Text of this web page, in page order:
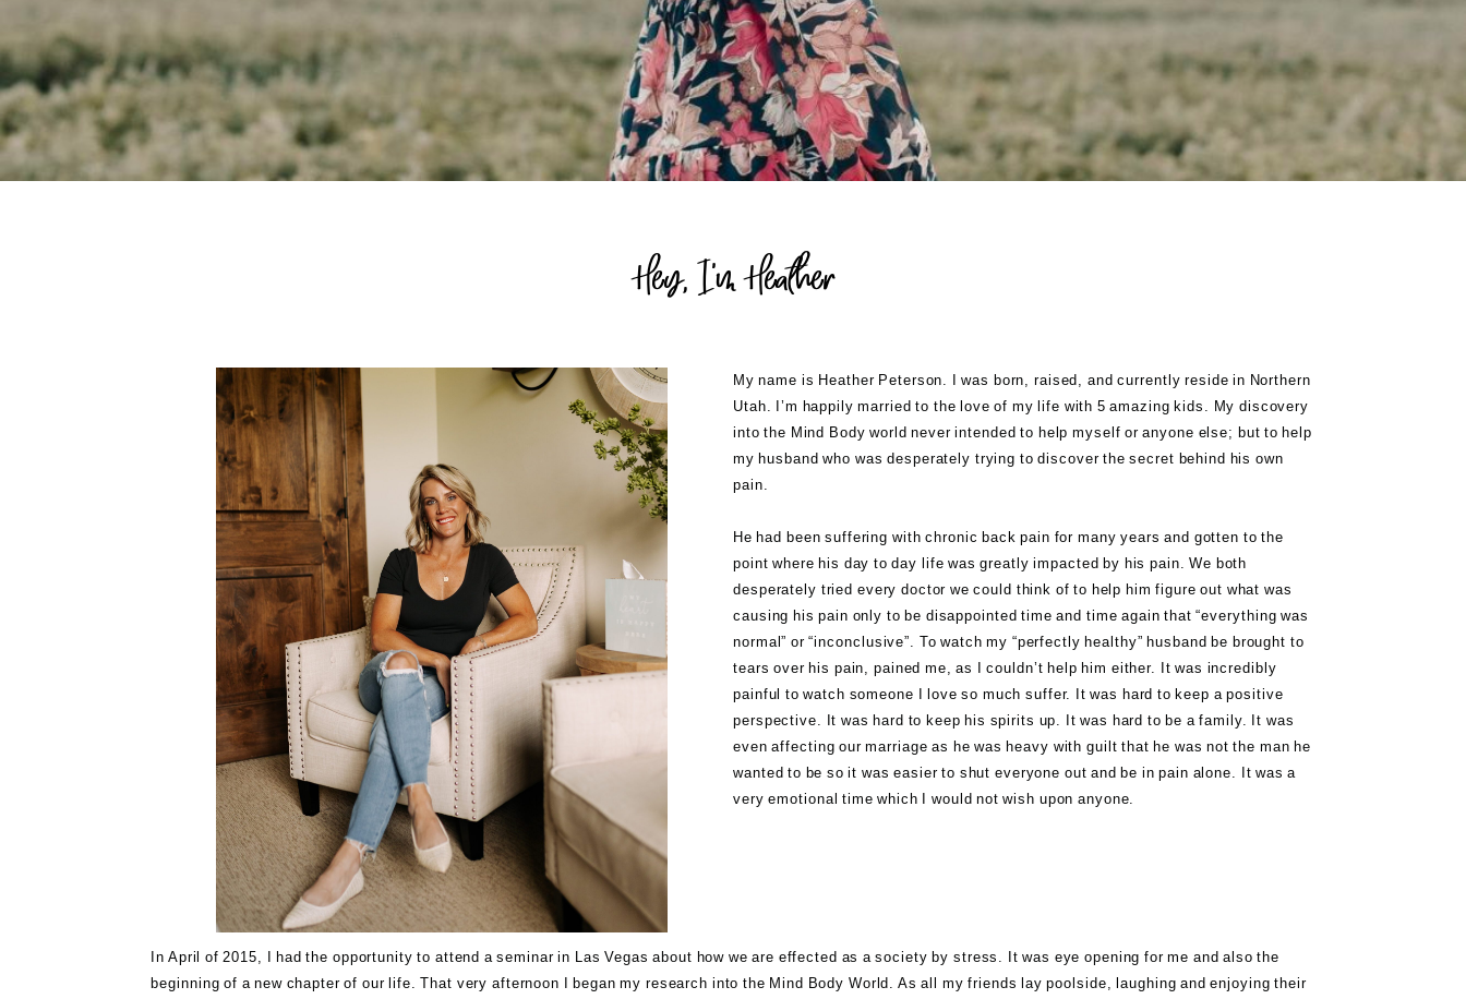
Hey, I'm Heather
My name is Heather Peterson. I was born, raised, and currently reside in Northern
Utah. I’m happily married to the love of my life with 5 amazing kids. My discovery
into the Mind Body world never intended to help myself or anyone else; but to help
my husband who was desperately trying to discover the secret behind his own
pain.
He had been suffering with chronic back pain for many years and gotten to the
point where his day to day life was greatly impacted by his pain. We both
desperately tried every doctor we could think of to help him figure out what was
causing his pain only to be disappointed time and time again that “everything was
normal” or “inconclusive”. To watch my “perfectly healthy” husband be brought to
tears over his pain, pained me, as I couldn’t help him either. It was incredibly
painful to watch someone I love so much suffer. It was hard to keep a positive
perspective. It was hard to keep his spirits up. It was hard to be a family. It was
even affecting our marriage as he was heavy with guilt that he was not the man he
wanted to be so it was easier to shut everyone out and be in pain alone. It was a
very emotional time which I would not wish upon anyone.
In April of 2015, I had the opportunity to attend a seminar in Las Vegas about how we are effected as a society by stress. It was eye opening for me and also the
beginning of a new chapter of our life. That very afternoon I began my research into the Mind Body World. As all my friends lay poolside, laughing and enjoying their